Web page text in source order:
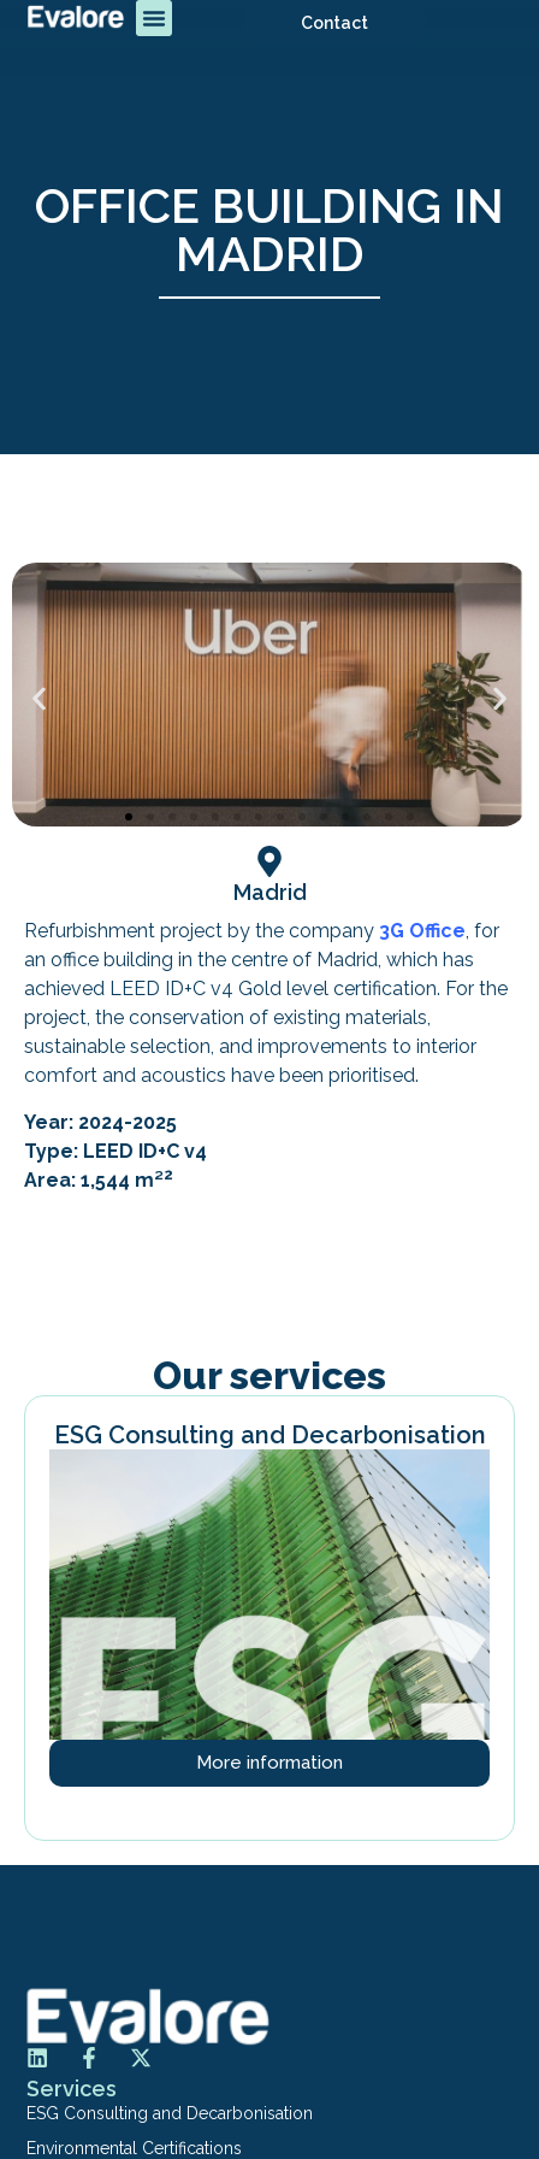
Contact
OFFICE BUILDING IN
MADRID
Madrid
Refurbishment project by the company 3G Office, for
an office building in the centre of Madrid, which has
achieved LEED ID+C v4 Gold level certification. For the
project, the conservation of existing materials,
sustainable selection, and improvements to interior
comfort and acoustics have been prioritised.
Year: 2024-2025
Type: LEED ID+C v4
Area: 1,544 m²2
Our services
ESG Consulting and Decarbonisation
More information
Services
ESG Consulting and Decarbonisation
Environmental Certifications